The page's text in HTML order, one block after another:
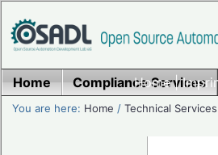
Home|
Home Compliance Services
You are here: Home /Technical Services